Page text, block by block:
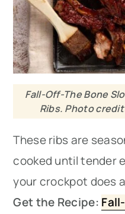
Fall-Off-The Bone
Ribs. Photo
These ribs are
cooked until tender
your crockpot does
Get the Recipe: